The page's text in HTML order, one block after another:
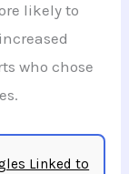
likely to
who chose
Linked to